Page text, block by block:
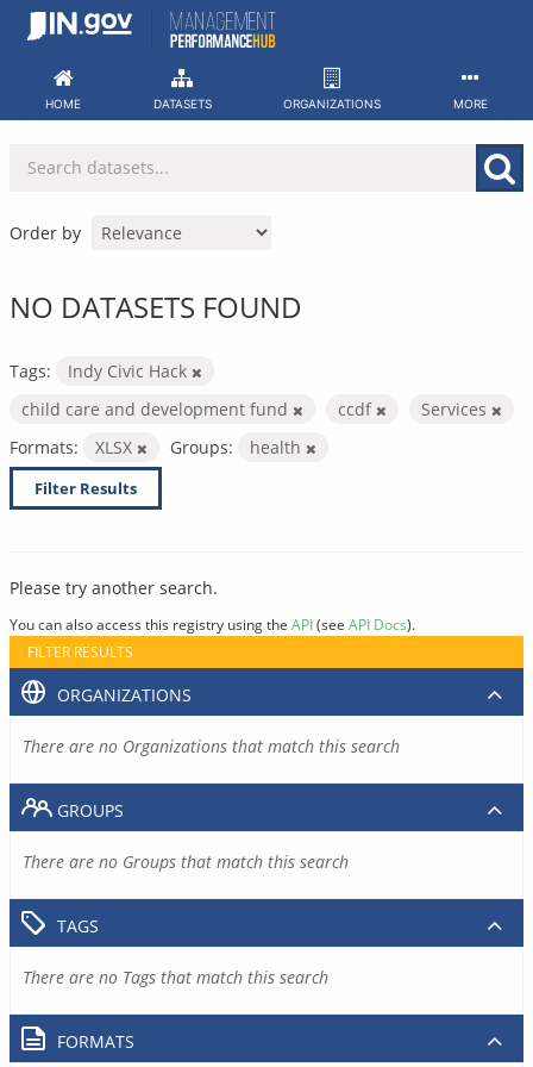
Skip
HOME DATASETS ORGANIZATIONS MORE
Order by
NO DATASETS FOUND
Tags:
Indy Civic Hack
child care and development fund
ccdf
Services
Formats:
XLSX Groups: health
Filter Results
Please try another search.
You can also access this registry using the API(see API Docs).
FILTER RESULTS
ORGANIZATIONS
There are no Organizations that match this search
GROUPS
There are no Groups that match this search
TAGS
There are no Tags that match this search
FORMATS